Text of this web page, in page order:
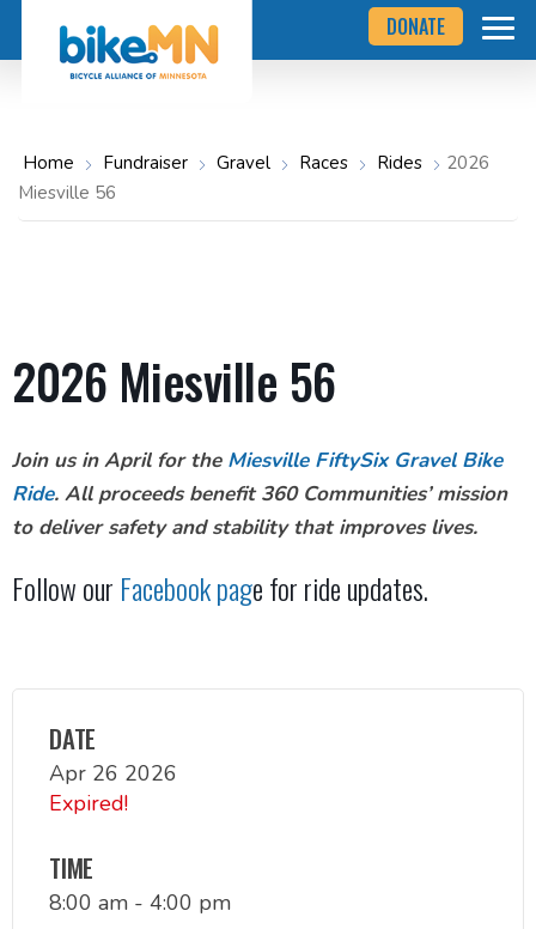
Bicycle
Alliance
home
page
DONATE
Home Fundraiser Gravel Races Rides
2026
Miesville 56
2026 Miesville 56
Join us in April for the Miesville FiftySix Gravel Bike
Ride. All proceeds benefit 360 Communities’ mission
to deliver safety and stability that improves lives.
Follow our Facebook page for ride updates.
DATE
Apr 26 2026
Expired!
TIME
8:00 am - 4:00 pm